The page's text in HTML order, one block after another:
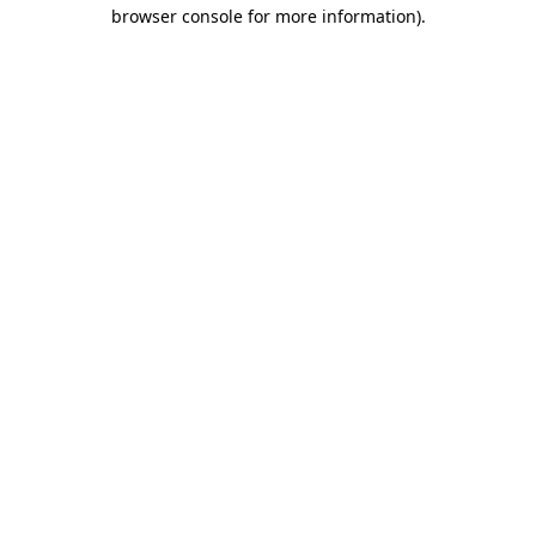
browser console for more information).